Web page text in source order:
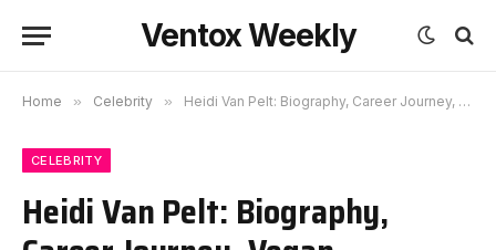
Ventox Weekly
Home » Celebrity » Heidi Van Pelt: Biography, Career Journey, Vegan Entrepreneurship, and Life After the Spotlight
CELEBRITY
Heidi Van Pelt: Biography,